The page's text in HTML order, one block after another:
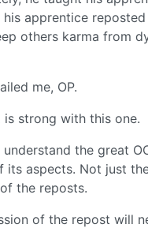
his apprentice
others karma from
me, OP.
is strong with this one.
the great
its aspects. Not just
the reposts.
of the repost will